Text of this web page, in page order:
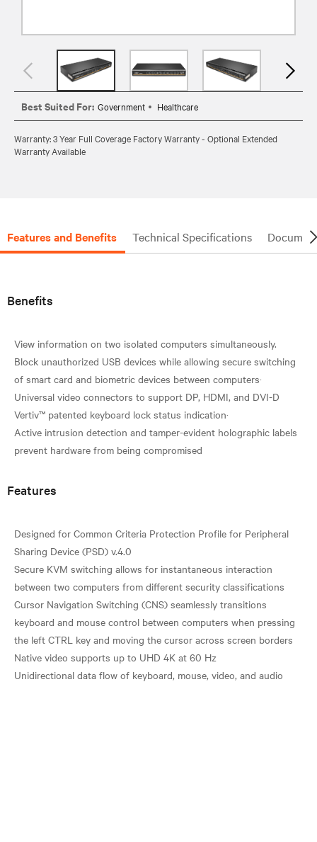
Best Suited For: Government Healthcare
Warranty: 3 Year Full Coverage Factory Warranty - Optional Extended
Warranty Available
Features and Benefits Technical Specifications
Benefits
View information on two isolated computers simultaneously.
Block unauthorized USB devices while allowing secure switching
of smart card and biometric devices between computers·
Universal video connectors to support DP, HDMI, and DVI-D
Vertiv™ patented keyboard lock status indication·
Active intrusion detection and tamper-evident holographic labels
Features
Designed for Common Criteria Protection Profile for Peripheral
Sharing Device (PSD) v.4.0
Secure KVM switching allows for instantaneous interaction
between two computers from different security classifications
Cursor Navigation Switching (CNS) seamlessly transitions
keyboard and mouse control between computers when pressing
the left CTRL key and moving the cursor across screen borders
Native video supports up to UHD 4K at 60 Hz